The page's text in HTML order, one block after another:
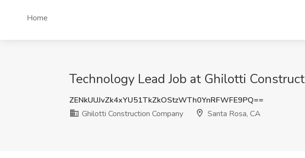
Home
Technology Lead Job at Ghilotti
ZENkUUJvZk4xYU51TkZkOStzWTh0YnRFWFE9PQ==
Ghilotti Construction Company
Santa Rosa, CA